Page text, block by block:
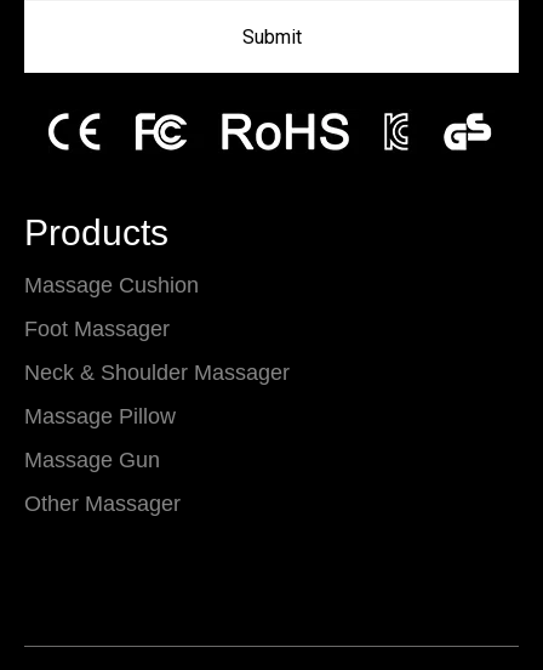
Submit
Products
Massage Cushion
Foot Massager
Neck & Shoulder Massager
Massage Pillow
Massage Gun
Other Massager